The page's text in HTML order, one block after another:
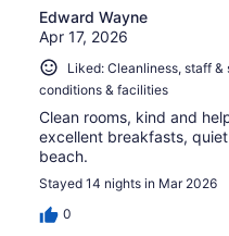
Edward Wayne
Apr 17, 2026
Liked: Cleanliness, staff
conditions & facilities
Clean rooms, kind and
excellent breakfasts,
beach.
Stayed 14 nights in Mar 2026
0